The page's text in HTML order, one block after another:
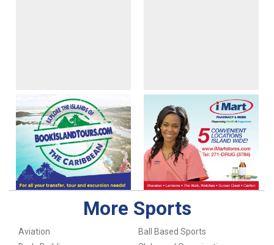
More Sports
Aviation
Ball Based Sports